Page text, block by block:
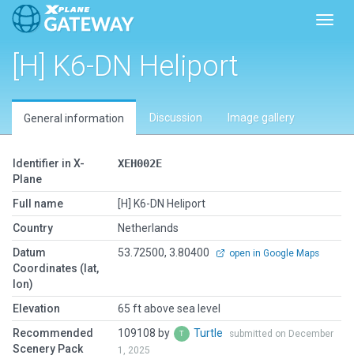
[H] K6-DN Heliport
General information Discussion Image gallery
Identifier in X-
Plane
XEH002E
Full name
[H] K6-DN Heliport
Country
Netherlands
Datum
Coordinates (lat,
lon)
53.72500, 3.80400 open in Google Maps
Elevation
65 ft above sea level
Recommended
Scenery Pack
109108 by Turtle
submitted on December
1, 2025